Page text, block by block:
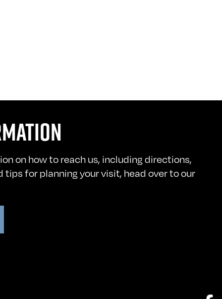
on how to reach us, including directions,
for planning your visit, head over to our